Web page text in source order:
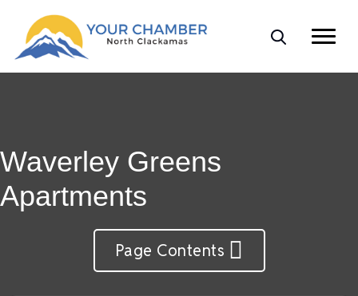
Waverley Greens
Apartments
Page Contents